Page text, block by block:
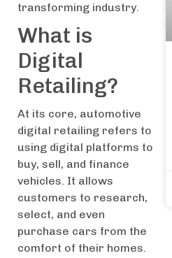
transforming industry.
What is
Digital
Retailing?
At its core, automotive
digital retailing refers to
using digital platforms to
buy, sell, and finance
vehicles. It allows
customers to research,
select, and even
purchase cars from the
comfort of their homes.